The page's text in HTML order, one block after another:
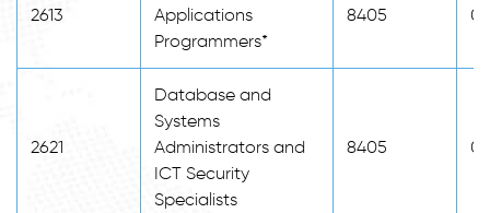
2613
Applications
Programmers*
8405 0
2621
Database and
Systems
Administrators and
ICT Security
Specialists
8405 0